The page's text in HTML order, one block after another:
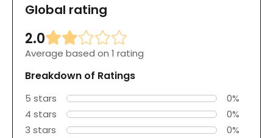
Global rating
2.0
Average based on 1 rating
Breakdown of Ratings
5 stars
0%
4 stars
0%
3 stars
0%